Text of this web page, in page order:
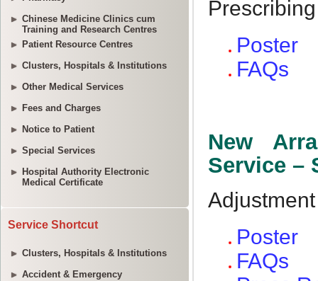
Chinese Medicine Clinics cum
Training and Research Centres
Patient Resource Centres
Clusters, Hospitals & Institutions
Other Medical Services
Fees and Charges
Notice to Patient
Special Services
Hospital Authority Electronic
Medical Certificate
Service Shortcut
Clusters, Hospitals & Institutions
Accident & Emergency